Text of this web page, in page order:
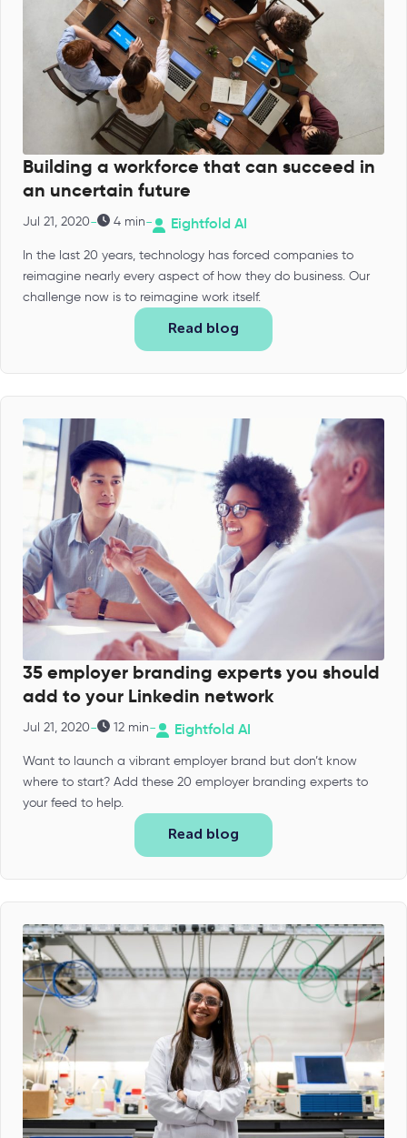
Building a workforce that can succeed in
an uncertain future
Jul 21, 2020- 4 min- Eightfold AI
In the last 20 years, technology has forced companies to
reimagine nearly every aspect of how they do business. Our
challenge now is to reimagine work itself.
Read blog
35 employer branding experts you should
add to your Linkedin network
Jul 21, 2020- 12 min- Eightfold AI
Want to launch a vibrant employer brand but don’t know
where to start? Add these 20 employer branding experts to
your feed to help.
Read blog